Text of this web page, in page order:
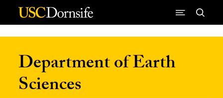
Skip to Content
Department of Earth
Sciences